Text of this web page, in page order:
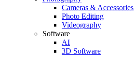
Cameras & Accessories
Photo Editing
Videography
Software
AI
3D Software